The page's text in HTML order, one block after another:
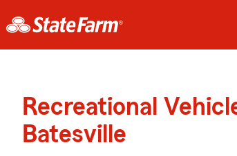
Recreational
Batesville